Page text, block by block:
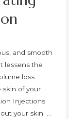
and smooth
lessens the
loss
skin of your
Injections
your skin. …